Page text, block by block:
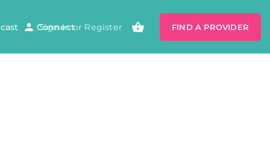
Connect
Sign in or Register FIND A PROVIDER